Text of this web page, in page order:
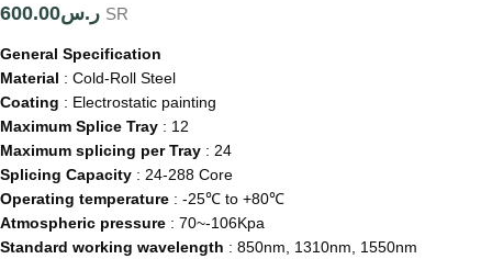
ر.س600.00 SR
General Specification
Material : Cold-Roll Steel
Coating : Electrostatic painting
Maximum Splice Tray : 12
Maximum splicing per Tray : 24
Splicing Capacity : 24-288 Core
Operating temperature : -25℃ to +80℃
Atmospheric pressure : 70~-106Kpa
Standard working wavelength : 850nm, 1310nm, 1550nm